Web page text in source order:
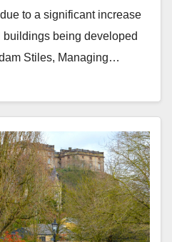
to a significant increase
being developed
Stiles, Managing…